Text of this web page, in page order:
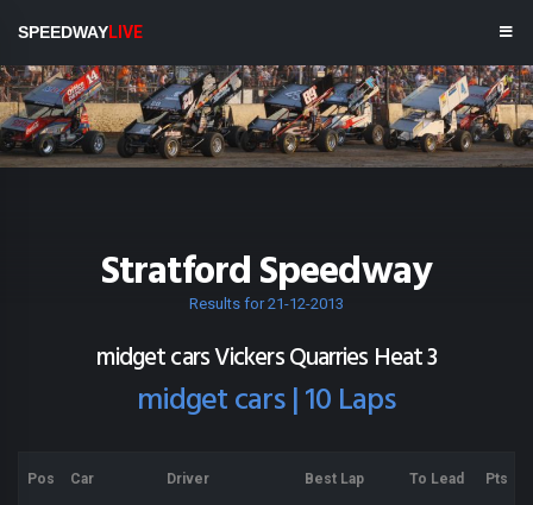
SPEEDWAYLIVE
Stratford Speedway
Results for 21-12-2013
midget cars Vickers Quarries Heat 3
midget cars | 10 Laps
Pos Car Driver Best Lap To Lead Pts